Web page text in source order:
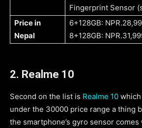
Fingerprint Sensor
Price in
Nepal
6+128GB:
8+128GB:
2. Realme 10
Second on the list is Realme 10
under the 30000 price range a thing
the smartphone’s gyro sensor